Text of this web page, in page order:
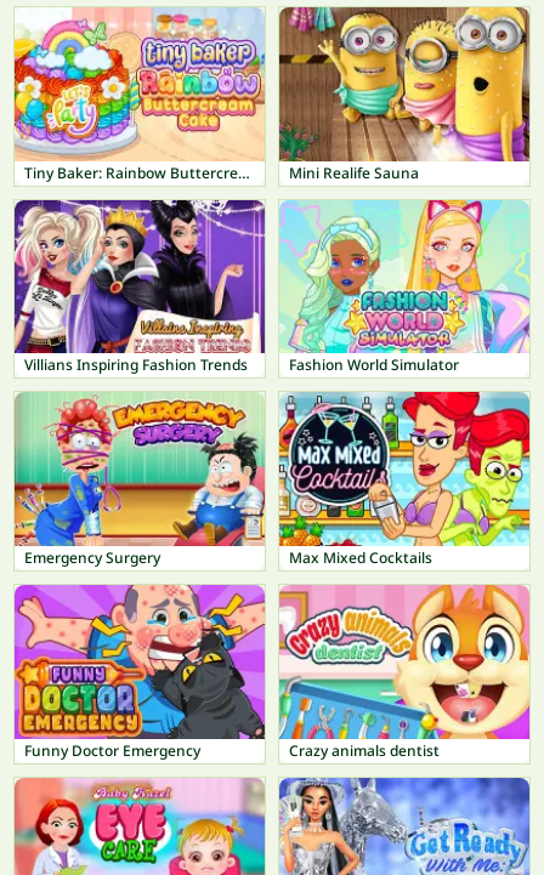
Tiny Baker: Rainbow Buttercream Cake Mini Realife Sauna
Villians Inspiring Fashion Trends Fashion World Simulator
Emergency Surgery Max Mixed Cocktails
Funny Doctor Emergency Crazy animals dentist